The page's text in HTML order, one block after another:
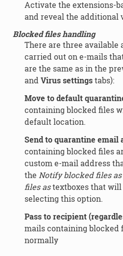
Activate the extensions-
and reveal the additional
Blocked files handling
There are three available
carried out on e-mails
are the same as in the
andVirus settingstabs):
Move to default
containing blocked files
default location.
Send to quarantine email
containing blocked files
custom e-mail address
the Notify blocked files as
files astextboxes that will
selecting this option.
Pass to recipient
mails containing blocked
normally